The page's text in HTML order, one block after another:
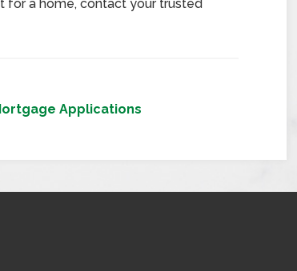
for a home, contact your trusted
Applications